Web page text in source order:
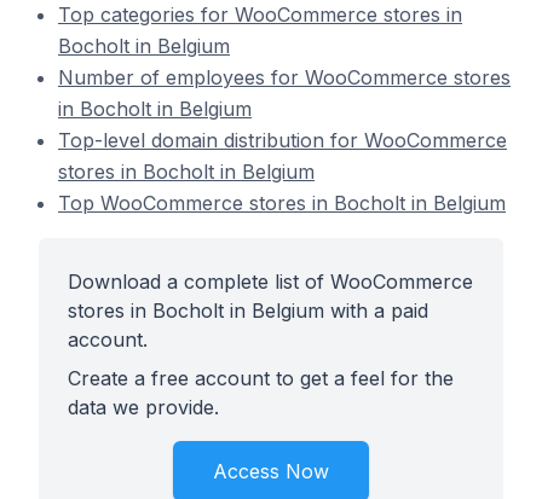
Top categories for WooCommerce stores in
Bocholt in Belgium
Number of employees for WooCommerce stores
in Bocholt in Belgium
Top-level domain distribution for WooCommerce
stores in Bocholt in Belgium
Top WooCommerce stores in Bocholt in Belgium
Download a complete list of WooCommerce
stores in Bocholt in Belgium with a paid
account.
Create a free account to get a feel for the
data we provide.
Access Now